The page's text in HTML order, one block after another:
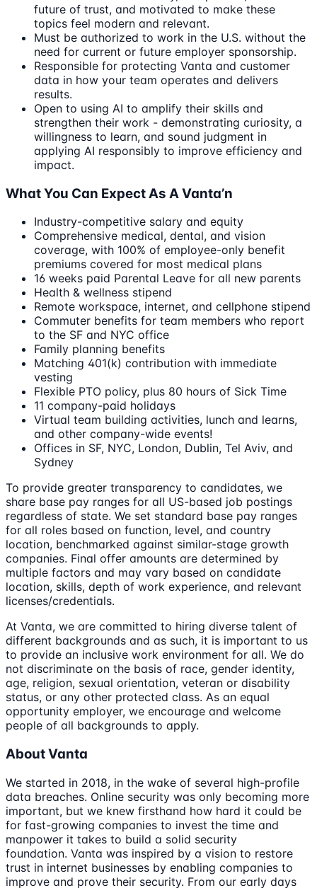
future of trust, and motivated to make these
topics feel modern and relevant.
Must be authorized to work in the U.S. without the
need for current or future employer sponsorship.
Responsible for protecting Vanta and customer
data in how your team operates and delivers
results.
Open to using AI to amplify their skills and
strengthen their work - demonstrating curiosity, a
willingness to learn, and sound judgment in
applying AI responsibly to improve efficiency and
impact.
What You Can Expect As A Vanta’n
Industry-competitive salary and equity
Comprehensive medical, dental, and vision
coverage, with 100% of employee-only benefit
premiums covered for most medical plans
16 weeks paid Parental Leave for all new parents
Health & wellness stipend
Remote workspace, internet, and cellphone stipend
Commuter benefits for team members who report
to the SF and NYC office
Family planning benefits
Matching 401(k) contribution with immediate
vesting
Flexible PTO policy, plus 80 hours of Sick Time
11 company-paid holidays
Virtual team building activities, lunch and learns,
and other company-wide events!
Offices in SF, NYC, London, Dublin, Tel Aviv, and
Sydney
To provide greater transparency to candidates, we
share base pay ranges for all US-based job postings
regardless of state. We set standard base pay ranges
for all roles based on function, level, and country
location, benchmarked against similar-stage growth
companies. Final offer amounts are determined by
multiple factors and may vary based on candidate
location, skills, depth of work experience, and relevant
licenses/credentials.
At Vanta, we are committed to hiring diverse talent of
different backgrounds and as such, it is important to us
to provide an inclusive work environment for all. We do
not discriminate on the basis of race, gender identity,
age, religion, sexual orientation, veteran or disability
status, or any other protected class. As an equal
opportunity employer, we encourage and welcome
people of all backgrounds to apply.
About Vanta
We started in 2018, in the wake of several high-profile
data breaches. Online security was only becoming more
important, but we knew firsthand how hard it could be
for fast-growing companies to invest the time and
manpower it takes to build a solid security
foundation. Vanta was inspired by a vision to restore
trust in internet businesses by enabling companies to
improve and prove their security. From our early days